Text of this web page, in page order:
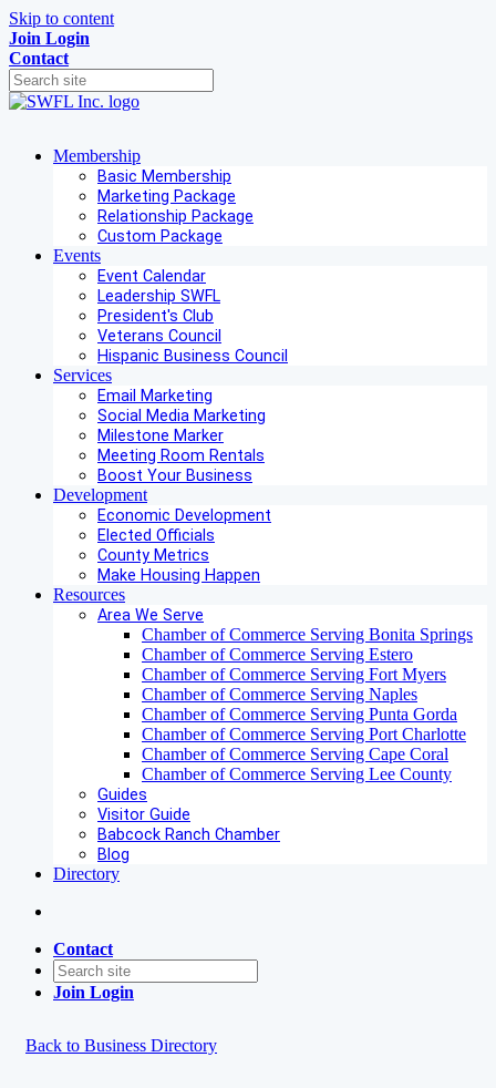
Skip to content
Join Login
Contact
Membership
Basic Membership
Marketing Package
Relationship Package
Custom Package
Events
Event Calendar
Leadership SWFL
President's Club
Veterans Council
Hispanic Business Council
Services
Email Marketing
Social Media Marketing
Milestone Marker
Meeting Room Rentals
Boost Your Business
Development
Economic Development
Elected Officials
County Metrics
Make Housing Happen
Resources
Area We Serve
Chamber of Commerce Serving Bonita Springs
Chamber of Commerce Serving Estero
Chamber of Commerce Serving Fort Myers
Chamber of Commerce Serving Naples
Chamber of Commerce Serving Punta Gorda
Chamber of Commerce Serving Port Charlotte
Chamber of Commerce Serving Cape Coral
Chamber of Commerce Serving Lee County
Guides
Visitor Guide
Babcock Ranch Chamber
Blog
Directory
Contact
Join Login
Back to Business Directory